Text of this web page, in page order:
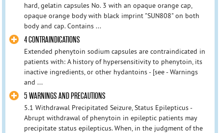
hard, gelatin capsules No. 3 with an opaque orange cap,
opaque orange body with black imprint "SUN808" on both
body and cap. Contains ...
4 CONTRAINDICATIONS
Extended phenytoin sodium capsules are contraindicated in
patients with: A history of hypersensitivity to phenytoin, its
inactive ingredients, or other hydantoins - [see - Warnings
and ...
5 WARNINGS AND PRECAUTIONS
5.1 Withdrawal Precipitated Seizure, Status Epilepticus -
Abrupt withdrawal of phenytoin in epileptic patients may
precipitate status epilepticus. When, in the judgment of the